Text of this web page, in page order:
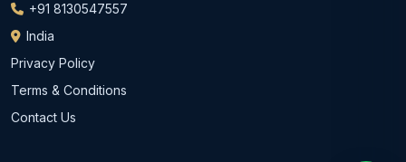
+91 8130547557
India
Privacy Policy
Terms & Conditions
Contact Us